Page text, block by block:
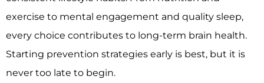
exercise to mental engagement and quality sleep,
every choice contributes to long-term brain health.
Starting prevention strategies early is best, but it is
never too late to begin.